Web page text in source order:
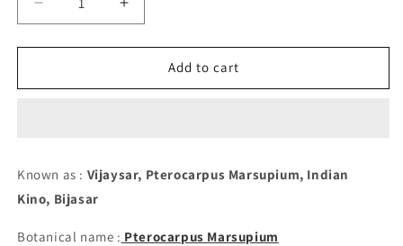
Decrease
quantity
for
Bark/Stick,
Increase
quantity
for
Vijaysar
Bark/Stick,
Add to cart
Known as : Vijaysar, Pterocarpus Marsupium, Indian
Kino, Bijasar
Botanical name : Pterocarpus Marsupium